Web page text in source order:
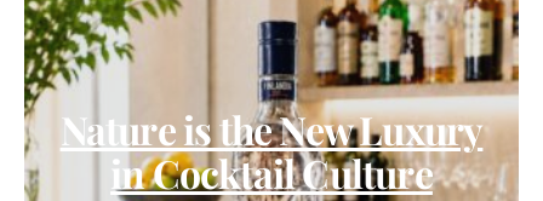
Nature is the New Luxury
in Cocktail Culture